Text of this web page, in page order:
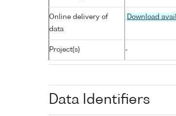
Online delivery of
data
Download
Project(s) -
Data Identifiers